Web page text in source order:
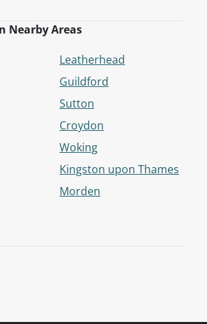
Nearby Areas
Leatherhead
Guildford
Sutton
Croydon
Woking
Kingston upon Thames
Morden